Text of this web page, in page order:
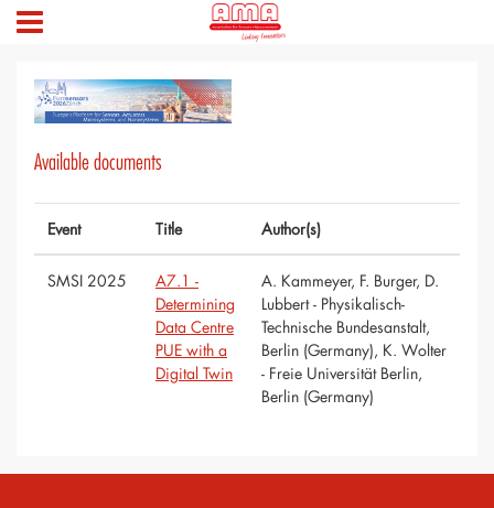
Available documents
Event Title Author(s)
SMSI 2025
A7.1 -
Determining
Data Centre
PUE with a
Digital Twin
A. Kammeyer, F. Burger, D.
Lubbert - Physikalisch-
Technische Bundesanstalt,
Berlin (Germany), K. Wolter
- Freie Universität Berlin,
Berlin (Germany)